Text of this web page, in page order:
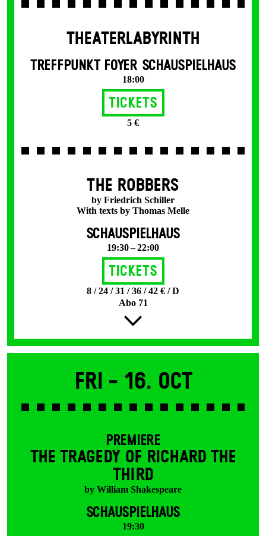
THEATERLABYRINTH
TREFFPUNKT FOYER SCHAUSPIELHAUS
18:00
Tickets
5 €
THE ROBBERS
by Friedrich Schiller
With texts by Thomas Melle
SCHAUSPIELHAUS
19:30 – 22:00
Tickets
8 / 24 / 31 / 36 / 42 € / D
Abo 71
Fri - 16. Oct
PREMIERE
THE TRAGEDY OF RICHARD THE
THIRD
by William Shakespeare
SCHAUSPIELHAUS
19:30